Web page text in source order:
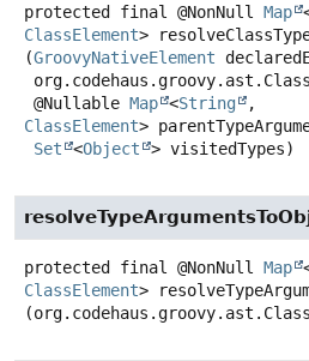
protected final @NonNull Map
ClassElement>
(GroovyNativeElement
@Nullable Map <String
ClassElement>
Set
<Object > visitedTypes)
protected final @NonNull Map
ClassElement>